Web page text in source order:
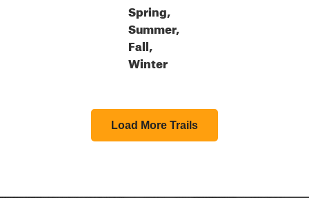
Spring,
Summer,
Fall,
Winter
Load More Trails